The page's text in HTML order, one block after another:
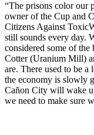
“The prisons color our
owner of the Cup and
Citizens Against
still sounds every day.
considered some of
Cotter (Uranium Mill)
are. There used to be
the economy is slowly
Cañon City will wake
we need to make sure